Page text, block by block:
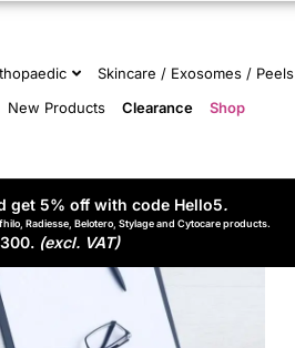
Skincare / Exosomes / Peels
New Products Clearance Shop
get 5% off with code Hello5.
Radiesse, Belotero, Stylage and Cytocare products.
(excl. VAT)